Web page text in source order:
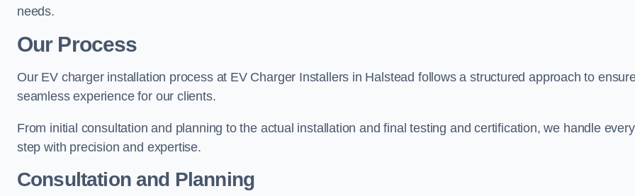
needs.
Our Process
Our EV charger installation process at EV Charger Installers in Halstead follows a structured approach to
seamless experience for our clients.
From initial consultation and planning to the actual installation and final testing and certification, we handle every
step with precision and expertise.
Consultation and Planning